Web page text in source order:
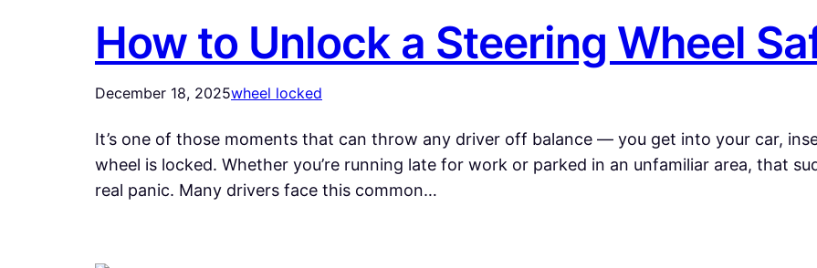
How to Unlock a Steering Wheel
December 18, 2025wheel locked
It’s one of those moments that can throw any driver off balance — you get into your car,
wheel is locked. Whether you’re running late for work or parked in an unfamiliar area, that
real panic. Many drivers face this common…